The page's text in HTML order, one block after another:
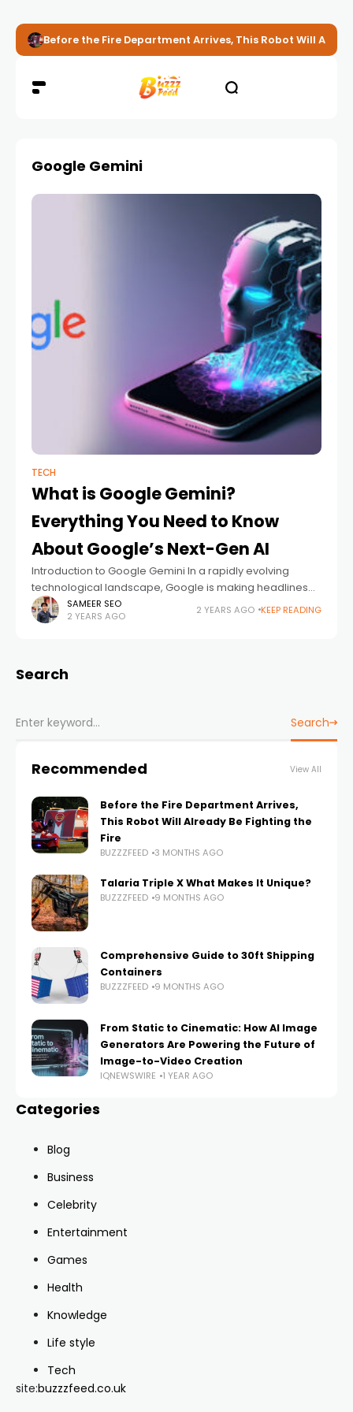
Before the Fire Department Arrives, This Robot Will
Google Gemini
TECH
What is Google Gemini?
Everything You Need to Know
About Google’s Next-Gen AI
Introduction to Google Gemini In a rapidly evolving
technological landscape, Google is making headlines
with its latest innovation: Google Gemini. This cutting-
edge artificial intelligence platform is set to redefine
SAMEER SEO
2 YEARS AGO
2 YEARS AGO KEEP READING
Search
Search
Recommended View All
Before the Fire Department Arrives,
This Robot Will Already Be Fighting the
Fire
BUZZZFEED 3 MONTHS AGO
Talaria Triple X What Makes It Unique?
BUZZZFEED 9 MONTHS AGO
Comprehensive Guide to 30ft Shipping
Containers
BUZZZFEED 9 MONTHS AGO
From Static to Cinematic: How AI Image
Generators Are Powering the Future of
Image-to-Video Creation
IQNEWSWIRE 1 YEAR AGO
Categories
Blog
Business
Celebrity
Entertainment
Games
Health
Knowledge
Life style
Tech
site:buzzzfeed.co.uk